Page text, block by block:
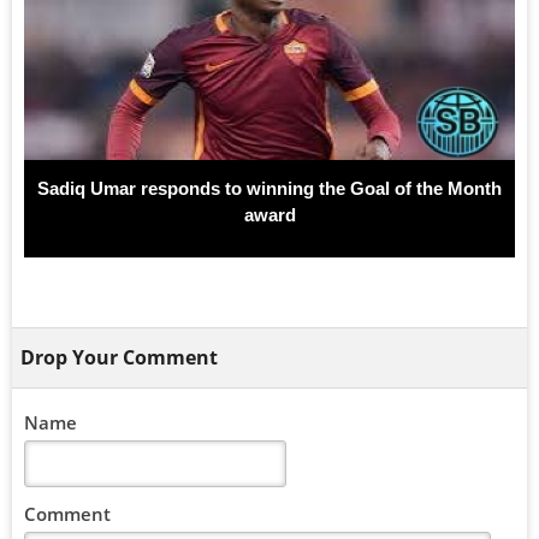
Sadiq Umar responds to winning the Goal of the Month
award
Drop Your Comment
Name
Comment